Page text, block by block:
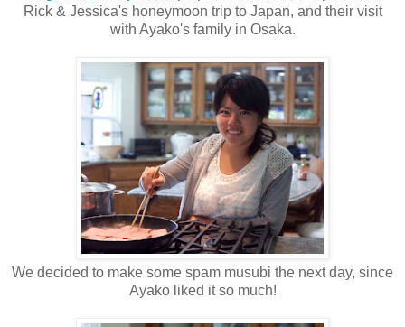
Rick & Jessica's honeymoon trip to Japan, and their visit
with Ayako's family in Osaka.
We decided to make some spam musubi the next day, since
Ayako liked it so much!